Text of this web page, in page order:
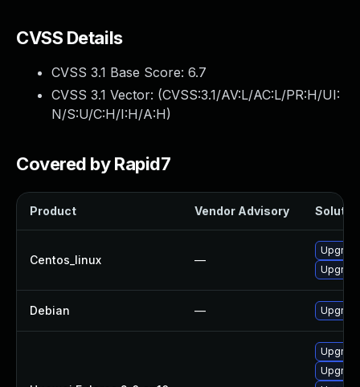
CVSS Details
CVSS 3.1 Base Score: 6.7
CVSS 3.1 Vector: (CVSS:3.1/AV:L/AC:L/PR:H/UI:
N/S:U/C:H/I:H/A:H)
Covered by Rapid7
Product Vendor Advisory
Centos_linux —
Debian —